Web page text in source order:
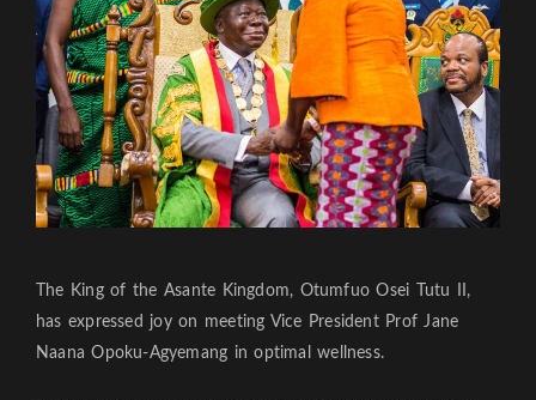
The King of the Asante Kingdom, Otumfuo Osei Tutu II,
has expressed joy on meeting Vice President Prof Jane
Naana Opoku-Agyemang in optimal wellness.